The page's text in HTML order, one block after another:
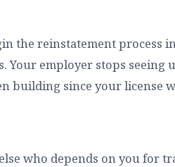
the reinstatement process
Your employer stops seeing
building since your license
who depends on you for